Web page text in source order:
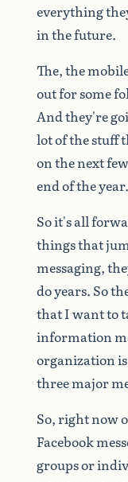
everything
inthefuture.
The,the
outforsome
Andthey're
lotofthestuff
onthenextfew
endoftheyear.
Soit'sall
thingsthat
messaging,
doyears. So
thatIwantto
information
organizationis
threemajor
So,rightnow
Facebook
groupsor